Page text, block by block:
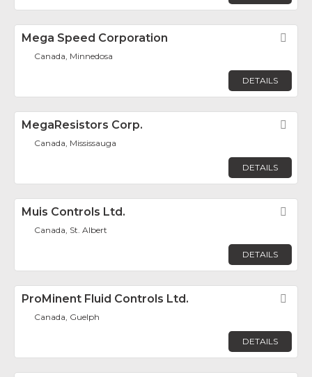
Mega Speed Corporation
Canada, Minnedosa
DETAILS
MegaResistors Corp.
Canada, Mississauga
DETAILS
Muis Controls Ltd.
Canada, St. Albert
DETAILS
ProMinent Fluid Controls Ltd.
Canada, Guelph
DETAILS